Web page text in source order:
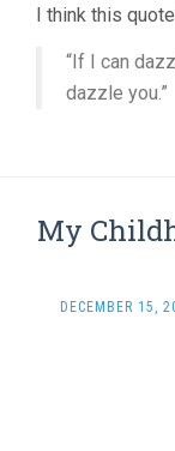
I think this
“If I can
dazzle you.”
My
DECEMBER 15,